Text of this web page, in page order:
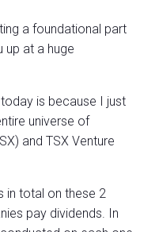
a foundational part
up at a huge
is because I just
universe of
and TSX Venture
in total on these 2
pay dividends. In